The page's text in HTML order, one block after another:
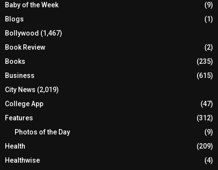
Baby of the Week
(9)
Blogs
(1)
Bollywood (1,467)
Book Review
(2)
Books
(235)
Business
(615)
City News (2,019)
College App
(47)
Features
(312)
Photos of the Day
(9)
Health
(209)
Healthwise
(4)